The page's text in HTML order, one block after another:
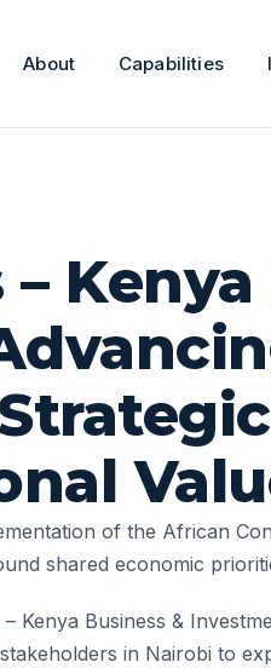
About Capabilities
of the African
shared economic
Kenya Business &
in Nairobi to